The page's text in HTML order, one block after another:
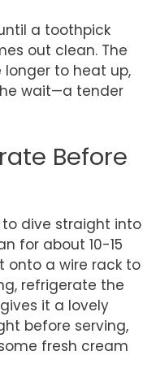
a toothpick
out clean. The
to heat up,
wait—a tender
Before
to dive straight into
for about 10-15
onto a wire rack to
refrigerate the
it a lovely
before serving,
fresh cream